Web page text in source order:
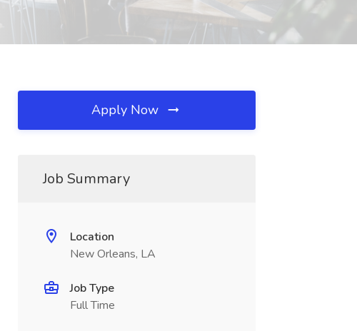
Apply Now
Job Summary
Location
New Orleans, LA
Job Type
Full Time